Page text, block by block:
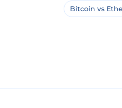
Bitcoin vs